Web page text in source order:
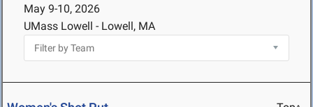
May 9-10, 2026
UMass Lowell - Lowell, MA